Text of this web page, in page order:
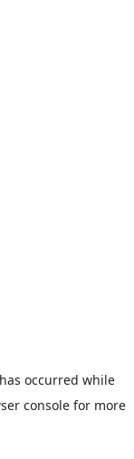
occurred while
consolefor more